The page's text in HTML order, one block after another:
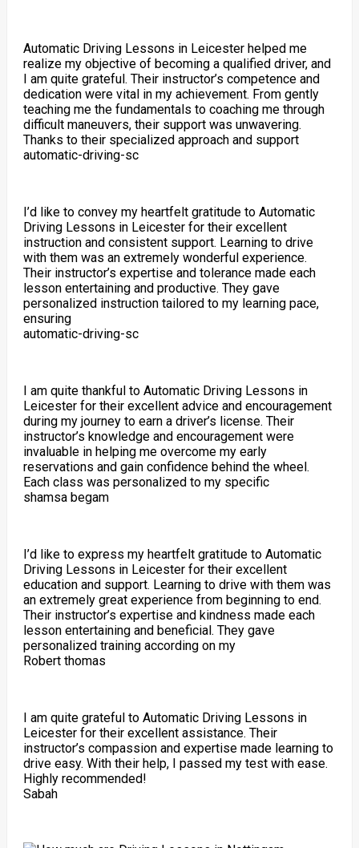
Automatic Driving Lessons in Leicester helped me
realize my objective of becoming a qualified driver, and
I am quite grateful. Their instructor’s competence and
dedication were vital in my achievement. From gently
teaching me the fundamentals to coaching me through
difficult maneuvers, their support was unwavering.
Thanks to their specialized approach and support
automatic-driving-sc
I’d like to convey my heartfelt gratitude to Automatic
Driving Lessons in Leicester for their excellent
instruction and consistent support. Learning to drive
with them was an extremely wonderful experience.
Their instructor’s expertise and tolerance made each
lesson entertaining and productive. They gave
personalized instruction tailored to my learning pace,
ensuring
automatic-driving-sc
I am quite thankful to Automatic Driving Lessons in
Leicester for their excellent advice and encouragement
during my journey to earn a driver’s license. Their
instructor’s knowledge and encouragement were
invaluable in helping me overcome my early
reservations and gain confidence behind the wheel.
Each class was personalized to my specific
shamsa begam
I’d like to express my heartfelt gratitude to Automatic
Driving Lessons in Leicester for their excellent
education and support. Learning to drive with them was
an extremely great experience from beginning to end.
Their instructor’s expertise and kindness made each
lesson entertaining and beneficial. They gave
personalized training according on my
Robert thomas
I am quite grateful to Automatic Driving Lessons in
Leicester for their excellent assistance. Their
instructor’s compassion and expertise made learning to
drive easy. With their help, I passed my test with ease.
Highly recommended!
Sabah